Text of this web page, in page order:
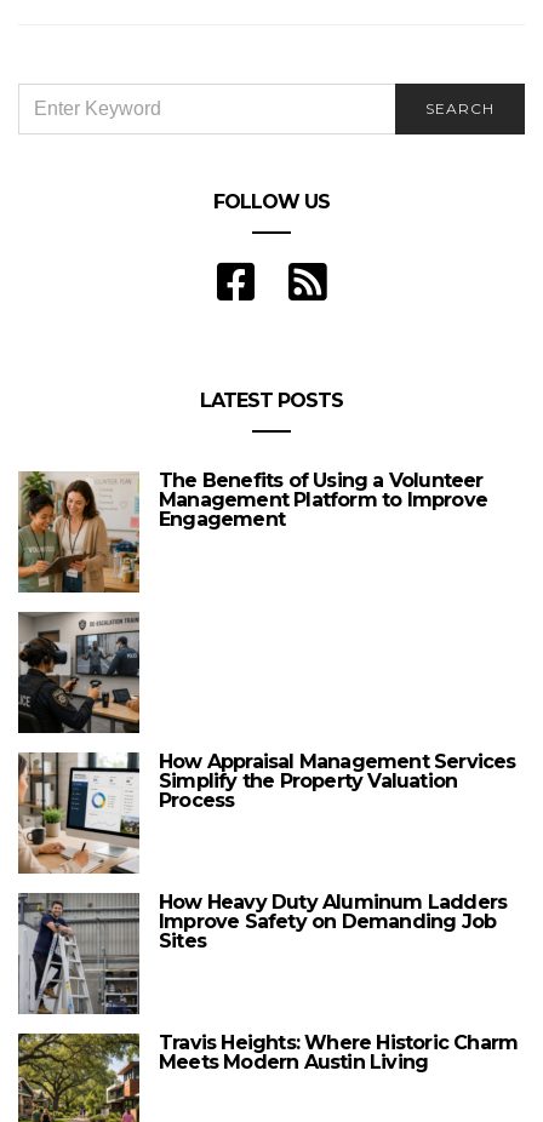
FOR:
SEARCH
FOLLOW US
LATEST POSTS
The Benefits of Using a Volunteer
Management Platform to Improve
Engagement
How Appraisal Management Services
Simplify the Property Valuation
Process
How Heavy Duty Aluminum Ladders
Improve Safety on Demanding Job
Sites
Travis Heights: Where Historic Charm
Meets Modern Austin Living